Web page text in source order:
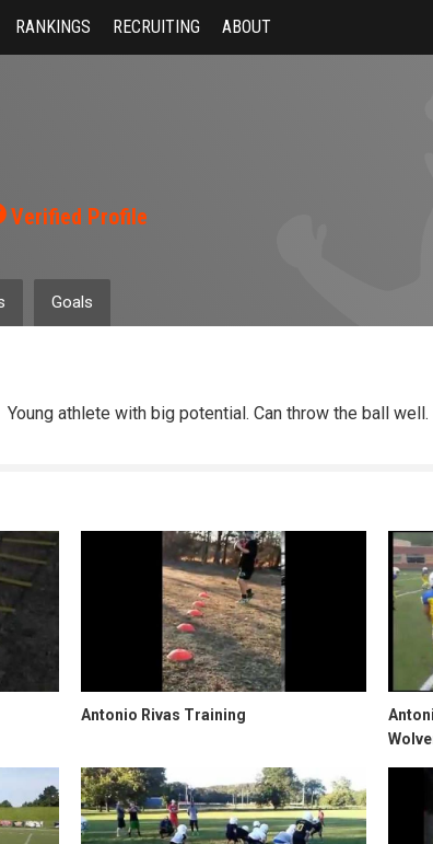
RANKINGS RECRUITING ABOUT
Verified Profile
Goals
Young athlete with big potential. Can throw the ball
Antonio Rivas Training